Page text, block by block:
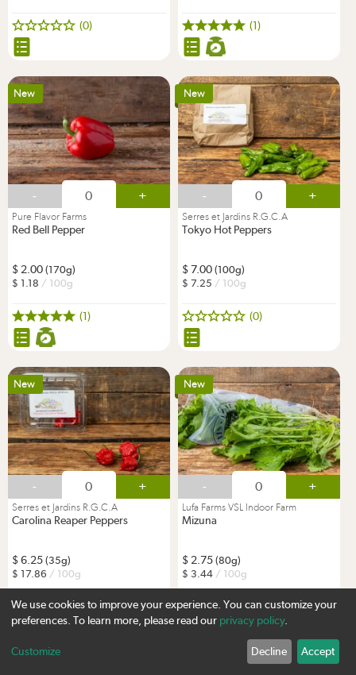
(0) (1)
New
- +
Pure Flavor Farms
Red Bell Pepper
2.00 (170g)
1.18 / 100g
(1)
New
- +
Serres et Jardins R.G.C.A
Tokyo Hot Peppers
7.00 (100g)
7.25 / 100g
(0)
New
- +
Serres et Jardins R.G.C.A
Carolina Reaper Peppers
6.25 (35g)
17.86 / 100g
(0)
New
- +
Lufa Farms VSL Indoor Farm
Mizuna
2.75 (80g)
3.44 / 100g
(0)
We use cookies to improve your experience. You can customize your
preferences. To learn more, please read our privacy policy.
Customize Decline Accept